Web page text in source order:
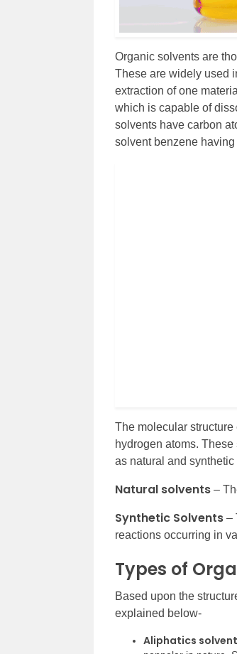
Organic solvents are
These are widely used
extraction of one
which is capable of
solvents have carbon
solvent benzene
The molecular
hydrogen atoms.
as natural and synthetic
Natural solvents –
Synthetic Solvents –
reactions occurring in
Types of
Based upon the
explained below-
Aliphatics